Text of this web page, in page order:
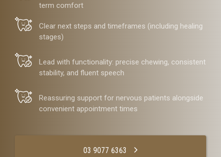
term comfort
Clear next steps and timeframes (including healing
stages)
Lead with functionality: precise chewing, consistent
stability, and fluent speech
Reassuring support for nervous patients alongside
convenient appointment times
03 9077 6363